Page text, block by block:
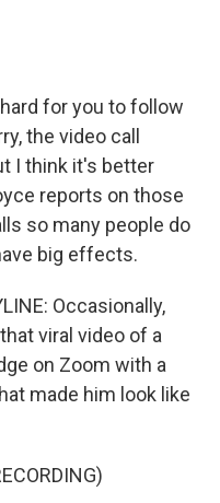
for you to follow
the video call
I think it's better
reports on those
so many people do
big effects.
Occasionally,
viral video of a
on Zoom with a
made him look like